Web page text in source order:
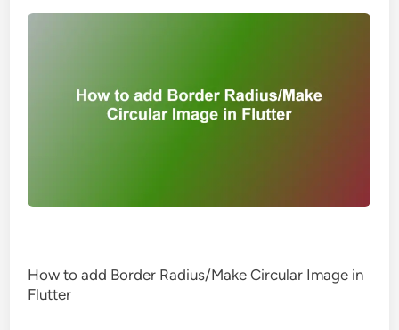
How to add Border Radius/Make Circular Image in
Flutter